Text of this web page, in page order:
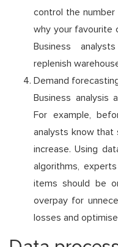
control the
why your favourite
Business
replenish
Demand
Business analysis
For example,
analysts know that
increase. Using
algorithms,
items should be
overpay for
losses and